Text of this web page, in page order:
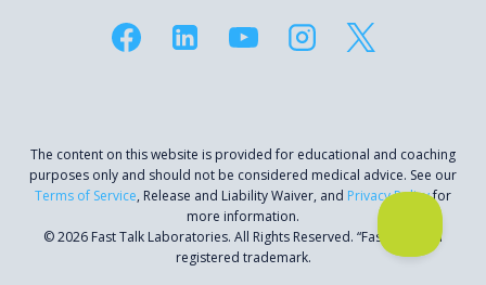
The content on this website is provided for educational and coaching
purposes only and should not be considered medical advice. See our
Terms of Service, Release and Liability Waiver, and Privacy Policyfor
more information.
© 2026 Fast Talk Laboratories. All Rights Reserved. “Fast Talk” is a
registered trademark.